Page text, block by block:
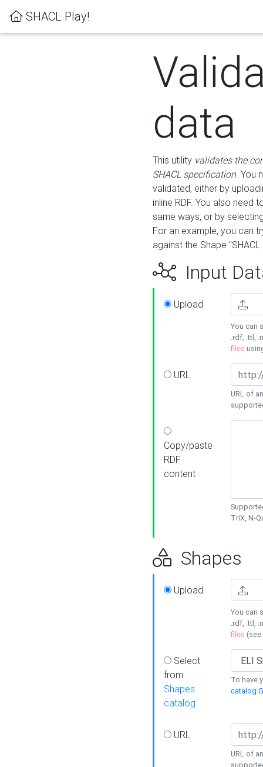
SHACL Play!
data
This utility validates the
SHACL specification. You
validated, either by
inline RDF. You also need
same ways, or by
For an example, you can
against the Shape
Input
Upload
You can
.rdf, .ttl,
files
URL
URL of
Copy/paste
RDF
content
TriX, N-
Shapes
Upload
You can
.rdf, .ttl,
files (see
Select
from
Shapes
catalog
To have
catalog
URL
URL of